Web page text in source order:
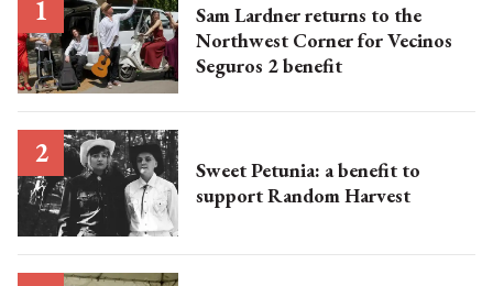
Sam Lardner returns to the
Northwest Corner for Vecinos
Seguros 2 benefit
Sweet Petunia: a benefit to
support Random Harvest